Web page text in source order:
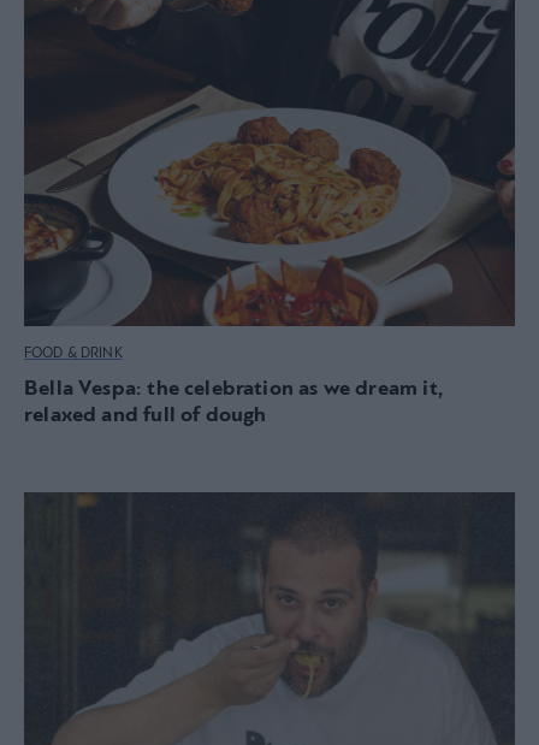
FOOD & DRINK
Bella Vespa: the celebration as we dream it,
relaxed and full of dough